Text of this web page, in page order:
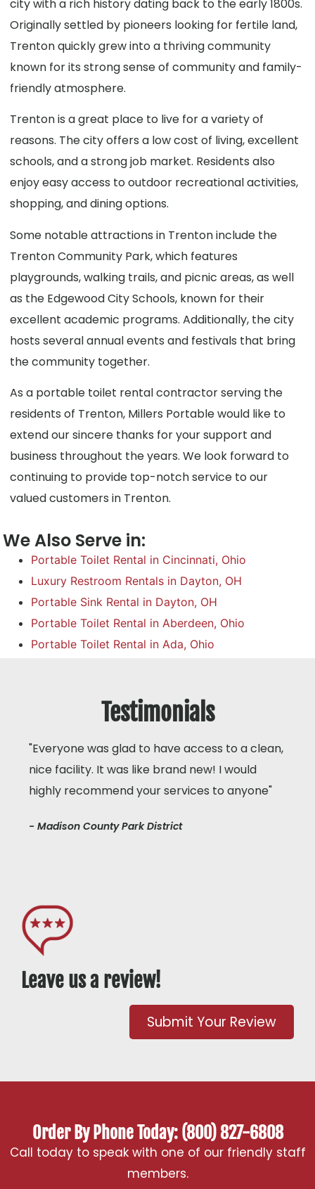
city with a rich history dating back to the early 1800s.
Originally settled by pioneers looking for fertile land,
Trenton quickly grew into a thriving community
known for its strong sense of community and family-
friendly atmosphere.
Trenton is a great place to live for a variety of
reasons. The city offers a low cost of living, excellent
schools, and a strong job market. Residents also
enjoy easy access to outdoor recreational activities,
shopping, and dining options.
Some notable attractions in Trenton include the
Trenton Community Park, which features
playgrounds, walking trails, and picnic areas, as well
as the Edgewood City Schools, known for their
excellent academic programs. Additionally, the city
hosts several annual events and festivals that bring
the community together.
As a portable toilet rental contractor serving the
residents of Trenton, Millers Portable would like to
extend our sincere thanks for your support and
business throughout the years. We look forward to
continuing to provide top-notch service to our
valued customers in Trenton.
We Also Serve in:
Portable Toilet Rental in Cincinnati, Ohio
Luxury Restroom Rentals in Dayton, OH
Portable Sink Rental in Dayton, OH
Portable Toilet Rental in Aberdeen, Ohio
Portable Toilet Rental in Ada, Ohio
Testimonials
"Everyone was glad to have access to a clean,
nice facility. It was like brand new! I would
highly recommend your services to anyone"
- Madison County Park District
Leave us a review!
Submit Your Review
Order By Phone Today: (800) 827-6808
Call today to speak with one of our friendly staff
members.